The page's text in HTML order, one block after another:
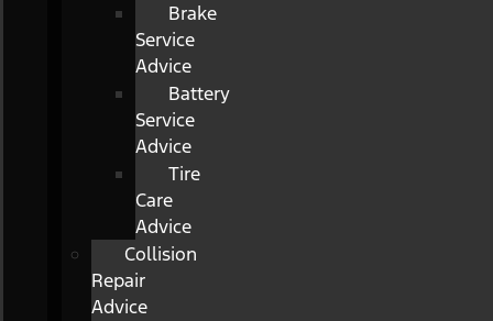
Brake
Service
Advice
Battery
Service
Advice
Tire
Care
Advice
Collision
Repair
Advice